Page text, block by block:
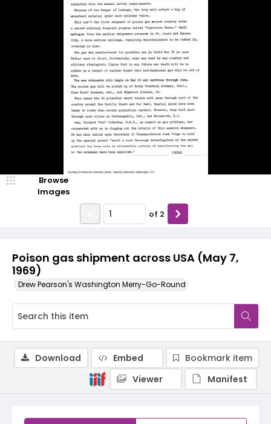
Poison gas shipment across USA (May 7,
1969)
Drew Pearson's Washington Merry-Go-Round
Browse
Images
of 2
Download Embed
Bookmark item
Viewer
Manifest